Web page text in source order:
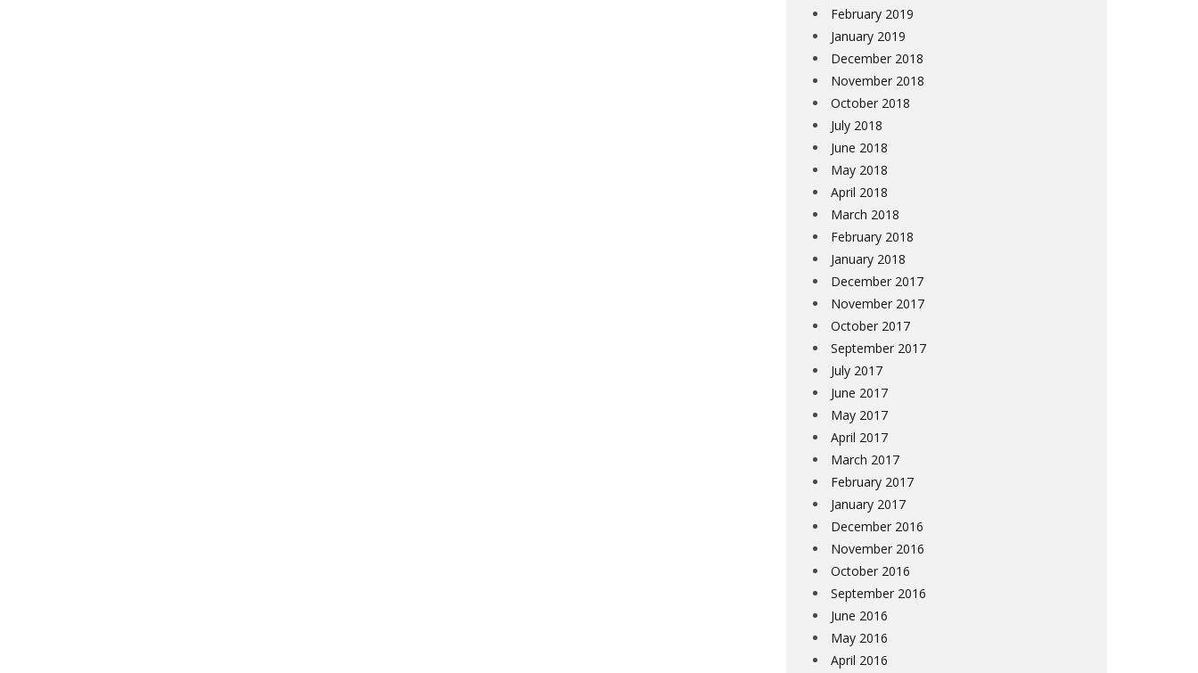
February 2019
January 2019
December 2018
November 2018
October 2018
July 2018
June 2018
May 2018
April 2018
March 2018
February 2018
January 2018
December 2017
November 2017
October 2017
September 2017
July 2017
June 2017
May 2017
April 2017
March 2017
February 2017
January 2017
December 2016
November 2016
October 2016
September 2016
June 2016
May 2016
April 2016